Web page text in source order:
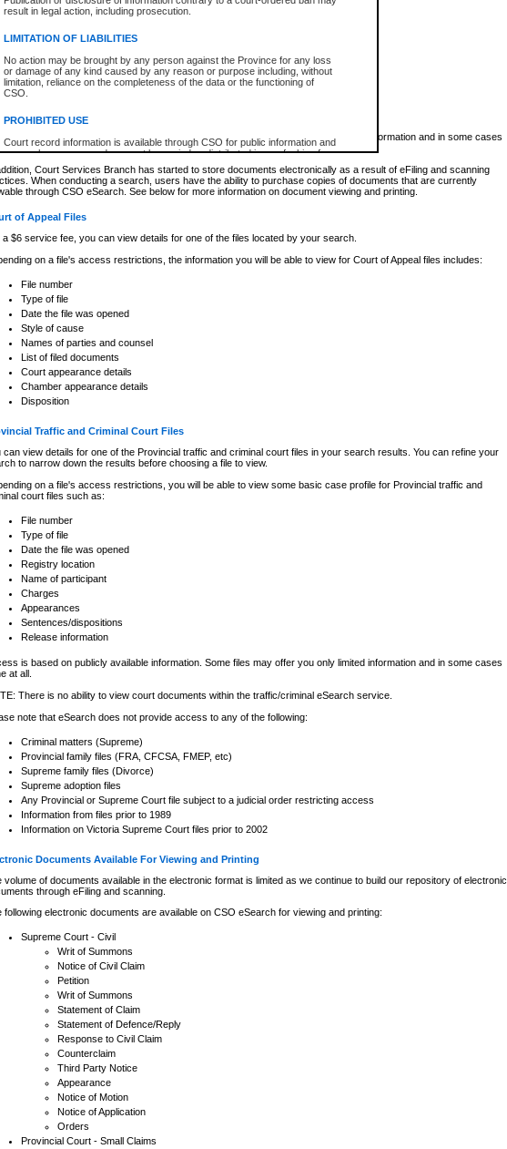
result in legal action, including prosecution.
LIMITATION OF LIABILITIES
No action may be brought by any person against the Province for any loss
or damage of any kind caused by any reason or purpose including, without
limitation, reliance on the completeness of the data or the functioning of
CSO.
PROHIBITED USE
Court record information is available through CSO for public information and
research purposes and may not be copied or distributed in any fashion for
resale or other commercial use without the express written permission of the
Office of the Chief Justice of British Columbia (Court of Appeal information),
Office of the Chief Justice of the Supreme Court (Supreme Court
information) or Office of the Chief Judge (Provincial Court information). The
information and research provided the material is accurately reproduced and
expressly prohibited. Persons found misusing this privilege will lose access
Date the file was opened
Style of cause
List of filed documents
Appearance details
Terms of order
is based on publicly available information. Some files may offer you only limited information and in some cases
at all.
Court Services Branch has started to store documents electronically as a result of eFiling and scanning
When conducting a search, users have the ability to purchase copies of documents that are currently
through CSO eSearch. See below for more information on document viewing and printing.
of Appeal Files
a $6 service fee, you can view details for one of the files located by your search.
on a file's access restrictions, the information you will be able to view for Court of Appeal files includes:
File number
Type of file
Date the file was opened
Style of cause
Names of parties and counsel
List of filed documents
Court appearance details
Chamber appearance details
Disposition
Traffic and Criminal Court Files
can view details for one of the Provincial traffic and criminal court files in your search results. You can refine your
to narrow down the results before choosing a file to view.
on a file's access restrictions, you will be able to view some basic case profile for Provincial traffic and
court files such as:
File number
Type of file
Date the file was opened
Registry location
Name of participant
Charges
Appearances
Sentences/dispositions
Release information
is based on publicly available information. Some files may offer you only limited information and in some cases
at all.
There is no ability to view court documents within the traffic/criminal eSearch service.
note that eSearch does not provide access to any of the following:
Criminal matters (Supreme)
Provincial family files (FRA, CFCSA, FMEP, etc)
Supreme family files (Divorce)
Supreme adoption files
Any Provincial or Supreme Court file subject to a judicial order restricting access
Information from files prior to 1989
Information on Victoria Supreme Court files prior to 2002
Documents Available For Viewing and Printing
volume of documents available in the electronic format is limited as we continue to build our repository of electronic
through eFiling and scanning.
following electronic documents are available on CSO eSearch for viewing and printing:
Supreme Court - Civil
Writ of Summons
Notice of Civil Claim
Petition
Writ of Summons
Statement of Claim
Statement of Defence/Reply
Response to Civil Claim
Counterclaim
Third Party Notice
Appearance
Notice of Motion
Notice of Application
Orders
Provincial Court - Small Claims